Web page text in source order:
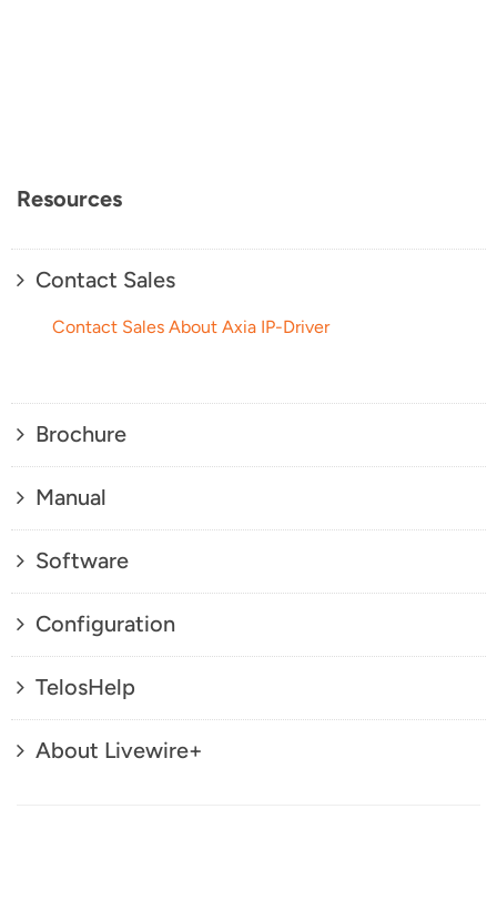
Resources
Contact Sales
Contact Sales About Axia IP-Driver
Brochure
Manual
Software
Configuration
TelosHelp
About Livewire+